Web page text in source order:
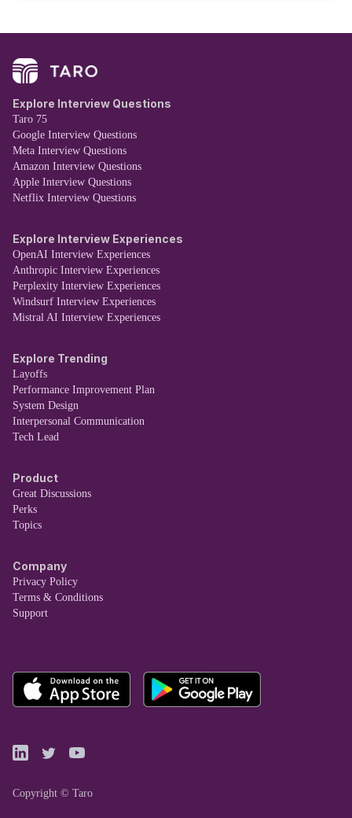
Explore Interview Questions
Taro 75
Google Interview Questions
Meta Interview Questions
Amazon Interview Questions
Apple Interview Questions
Netflix Interview Questions
Explore Interview Experiences
OpenAI Interview Experiences
Anthropic Interview Experiences
Perplexity Interview Experiences
Windsurf Interview Experiences
Mistral AI Interview Experiences
Explore Trending
Layoffs
Performance Improvement Plan
System Design
Interpersonal Communication
Tech Lead
Product
Great Discussions
Perks
Topics
Company
Privacy Policy
Terms & Conditions
Support
Copyright © Taro